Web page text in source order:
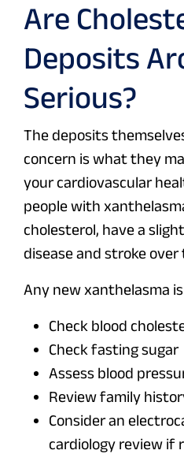
Are
Deposits
Serious?
The deposits
concern is what they
your cardiovascular
people with
cholesterol, have a
disease and stroke
Any new xanthelasma
Check blood
Check fasting sugar
Assess blood
Review family
Consider an
cardiology review if